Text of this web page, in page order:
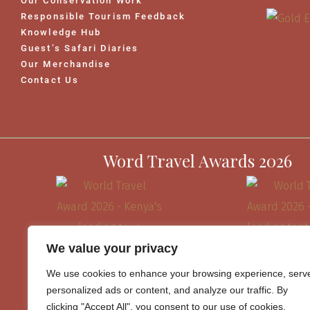
We value your privacy
We use cookies to enhance your browsing experience,
personalized ads or content, and analyze our traffic. By
clicking "Accept All", you consent to our use of cookies.
Responsible Tourism Feedback
Knowledge Hub
Guest’s Safari Diaries
Our Merchandise
Contact Us
Word Travel Awards 2026